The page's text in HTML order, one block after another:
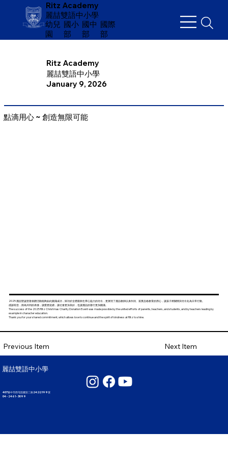
Ritz Academy
麗喆雙語中小學
幼兒
園
​國小
部
國中
部
國際
部
Ritz Academy
麗喆雙語中小學
January 9, 2026
點滴用心 ~ 創造無限可能
2025 麗喆聖誕慈善捐贈活動能夠如此圓滿成功，歸功於全體親師生齊心協力的付出，更展現了麗喆教師以身作則、落實品格教育的用心，讓孩子將關懷與付出化為日常行動。
感謝有您，因為共同的承擔，讓愛更延續，讓社會更加美好，也讓麗喆的善行更加圓滿。
The success of the 2025 Ritz Christmas Charity Donation Event was made possible by the united efforts of parents, teachers, and students, and by teachers leading by
example in character education.
Thank you for your shared commitment, which allows love to continue and the spirit of kindness at Ritz to shine.
Previous Item Next Item
麗喆雙語中小學
407臺中市西屯區國安二路242巷199號
04 - 2461 - 3099